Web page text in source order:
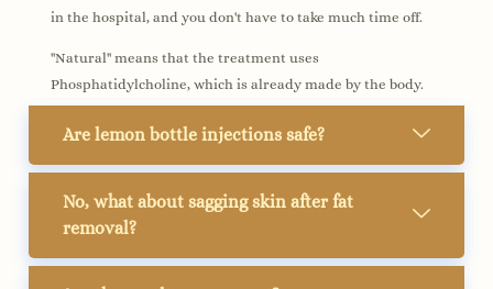
in the hospital, and you don't have to take much time off.
"Natural" means that the treatment uses
Phosphatidylcholine, which is already made by the body.
Are lemon bottle injections safe?
No, what about sagging skin after fat
removal?